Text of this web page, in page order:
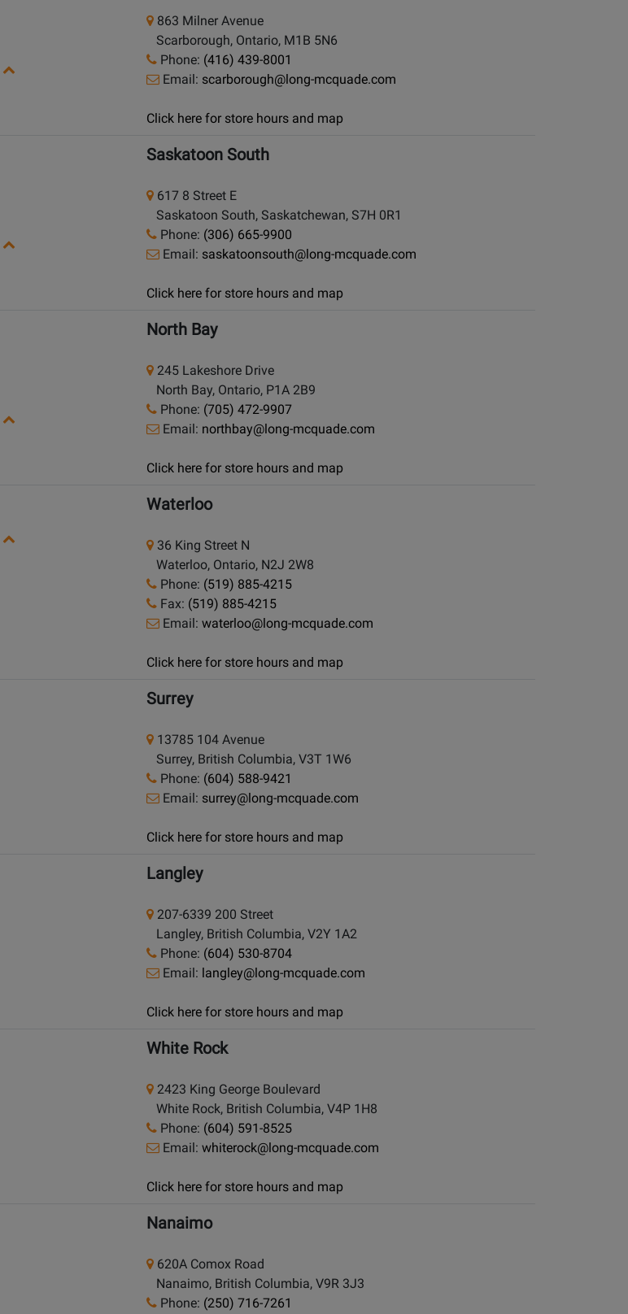
863 Milner Avenue
Scarborough, Ontario, M1B 5N6
Phone: (416) 439-8001
Email: scarborough@long-mcquade.com
Click here for store hours and map
Saskatoon South
617 8 Street E
Saskatoon South, Saskatchewan, S7H 0R1
Phone: (306) 665-9900
Email: saskatoonsouth@long-mcquade.com
Click here for store hours and map
North Bay
245 Lakeshore Drive
North Bay, Ontario, P1A 2B9
Phone: (705) 472-9907
Email: northbay@long-mcquade.com
Click here for store hours and map
Waterloo
36 King Street N
Waterloo, Ontario, N2J 2W8
Phone: (519) 885-4215
Fax: (519) 885-4215
Email: waterloo@long-mcquade.com
Click here for store hours and map
Surrey
13785 104 Avenue
Surrey, British Columbia, V3T 1W6
Phone: (604) 588-9421
Email: surrey@long-mcquade.com
Click here for store hours and map
Langley
207-6339 200 Street
Langley, British Columbia, V2Y 1A2
Phone: (604) 530-8704
Email: langley@long-mcquade.com
Click here for store hours and map
White Rock
2423 King George Boulevard
White Rock, British Columbia, V4P 1H8
Phone: (604) 591-8525
Email: whiterock@long-mcquade.com
Click here for store hours and map
Nanaimo
620A Comox Road
Nanaimo, British Columbia, V9R 3J3
Phone: (250) 716-7261